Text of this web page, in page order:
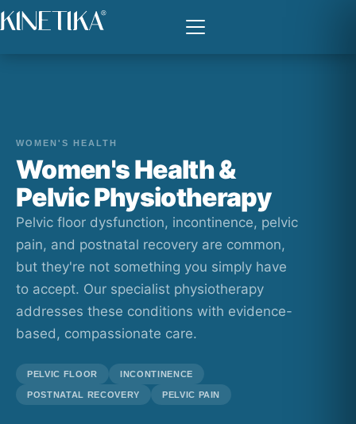
WOMEN'S HEALTH
Women's Health &
Pelvic Physiotherapy
Pelvic floor dysfunction, incontinence, pelvic
pain, and postnatal recovery are common,
but they're not something you simply have
to accept. Our specialist physiotherapy
addresses these conditions with evidence-
based, compassionate care.
PELVIC FLOOR INCONTINENCE
POSTNATAL RECOVERY PELVIC PAIN